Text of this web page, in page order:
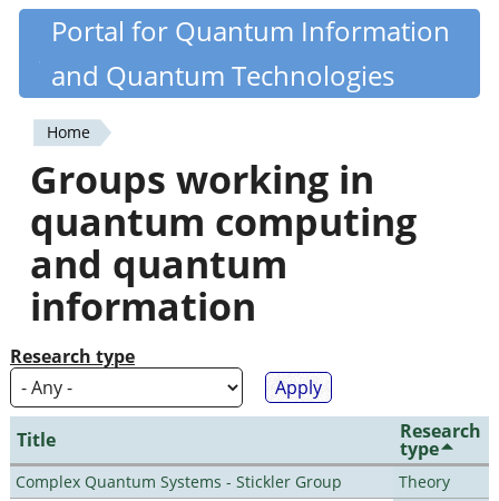
Skip
content
Quantiki
Portal for Quantum Information
and Quantum Technologies
You
are
here
Home
Groups working in
quantum computing
and quantum
information
Research type
Title Research
type
Complex Quantum Systems - Stickler Group
Theory